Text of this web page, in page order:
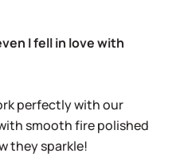
I fell in love with
perfectly with our
smooth fire polished
they sparkle!